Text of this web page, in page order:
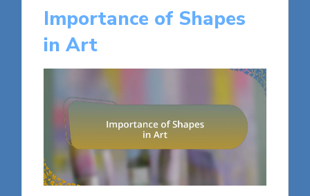
Importance of Shapes
in Art